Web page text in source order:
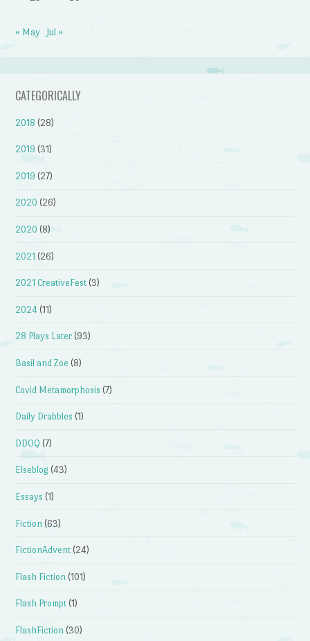
« May Jul »
CATEGORICALLY
2018 (28)
2019 (31)
2019 (27)
2020 (26)
2020 (8)
2021 (26)
2021 CreativeFest (3)
2024 (11)
28 Plays Later (93)
Basil and Zoe (8)
Covid Metamorphosis (7)
Daily Drabbles (1)
DDOQ (7)
Elseblog (43)
Essays (1)
Fiction (63)
FictionAdvent (24)
Flash Fiction (101)
Flash Prompt (1)
FlashFiction (30)